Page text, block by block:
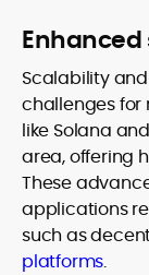
Scalability
challenges for
like Solana
area, offering
These
applications
such as
platforms.